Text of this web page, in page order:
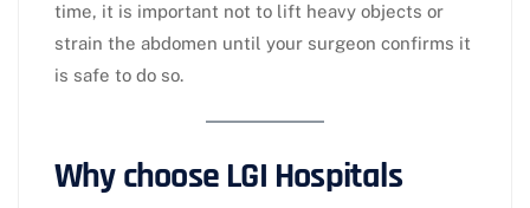
time, it is important not to lift heavy objects or
strain the abdomen until your surgeon confirms it
is safe to do so.​
Why choose LGI Hospitals